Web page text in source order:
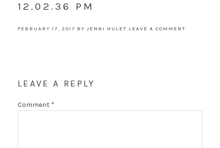
12.02.36 PM
FEBRUARY 17, 2017 BYJENNI HULET LEAVE A COMMENT
LEAVE A REPLY
Comment *